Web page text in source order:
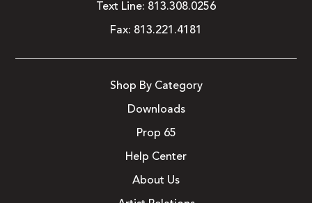
Text Line: 813.308.0256
Fax: 813.221.4181
Shop By Category
Downloads
Prop 65
Help Center
About Us